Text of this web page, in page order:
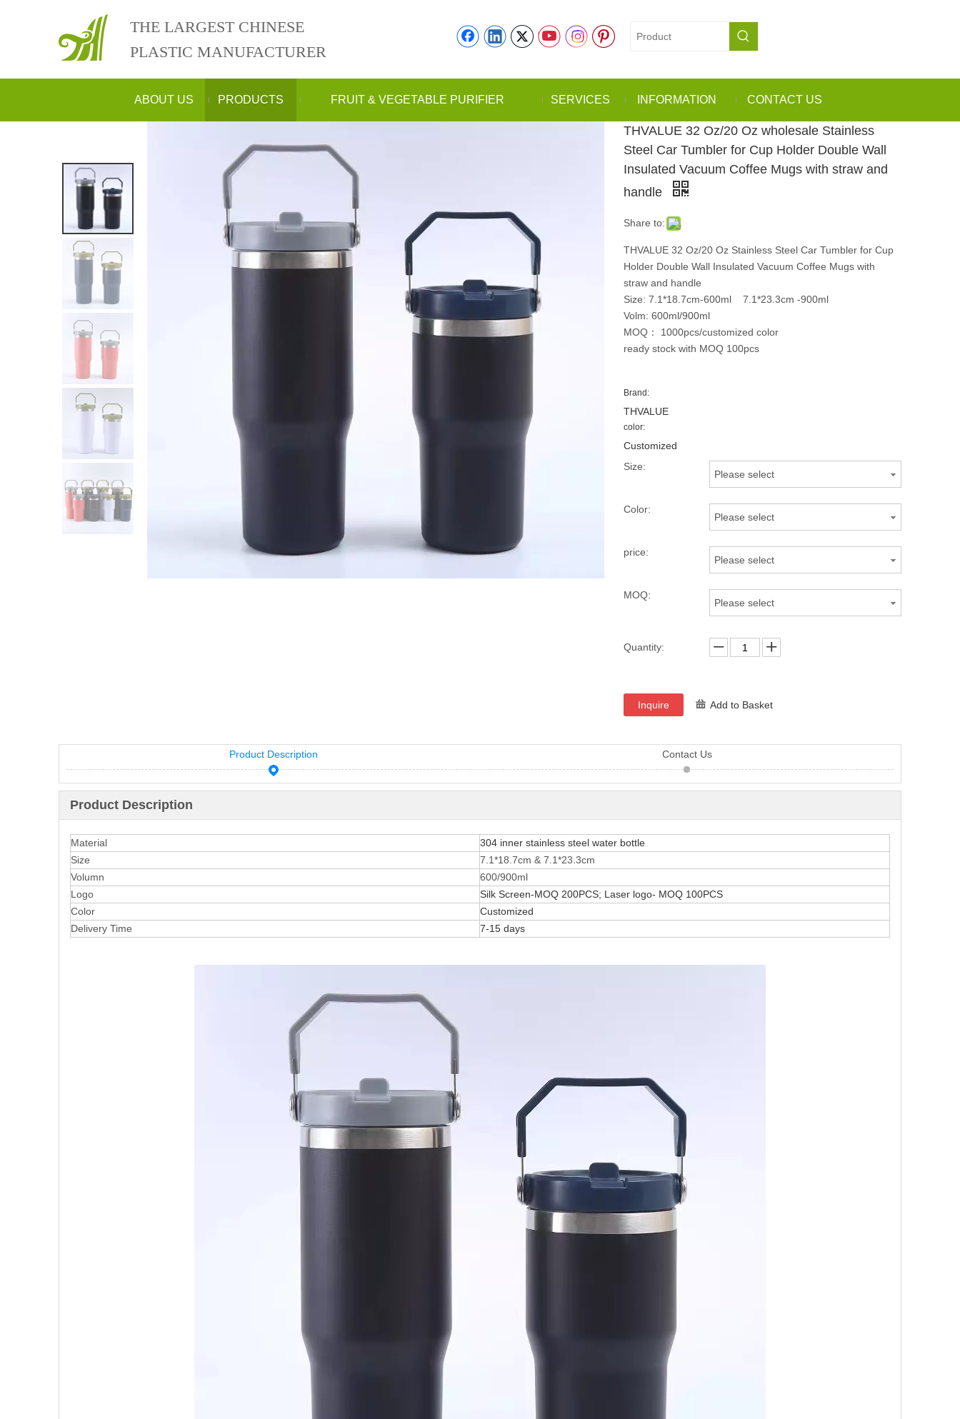
THE LARGEST CHINESE
PLASTIC MANUFACTURER
ABOUT US PRODUCTS FRUIT & VEGETABLE PURIFIER SERVICES INFORMATION CONTACT US
THVALUE 32 Oz/20 Oz wholesale Stainless
Steel Car Tumbler for Cup Holder Double Wall
Insulated Vacuum Coffee Mugs with straw and
handle
Share to:
THVALUE 32 Oz/20 Oz Stainless Steel Car Tumbler for Cup
Holder Double Wall Insulated Vacuum Coffee Mugs with
straw and handle
Size: 7.1*18.7cm-600ml 7.1*23.3cm -900ml
Volm: 600ml/900ml
MOQ： 1000pcs/customized color
ready stock with MOQ 100pcs
Brand:
THVALUE
color:
Customized
Size:
Please select
Color:
Please select
price:
Please select
MOQ:
Please select
Quantity:
Inquire Add to Basket
Product Description Contact Us
Product Description
Material
304 inner stainless steel water bottle
Size
7.1*18.7cm & 7.1*23.3cm
Volumn
600/900ml
Logo
Silk Screen-MOQ 200PCS; Laser logo- MOQ 100PCS
Color
Customized
Delivery Time
7-15 days